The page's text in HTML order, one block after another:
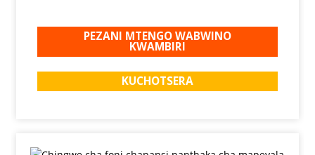
PEZANI MTENGO WABWINO
KWAMBIRI
KUCHOTSERA